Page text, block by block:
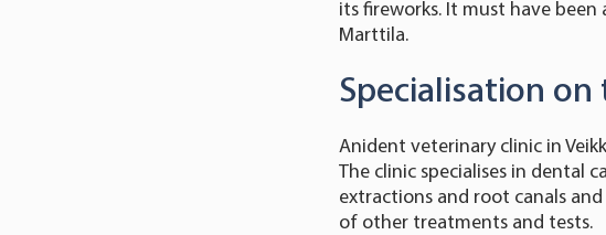
its fireworks. It must have been
Marttila.
Specialisation on
Anident veterinary clinic in
The clinic specialises in dental
extractions and root canals
of other treatments and tests.